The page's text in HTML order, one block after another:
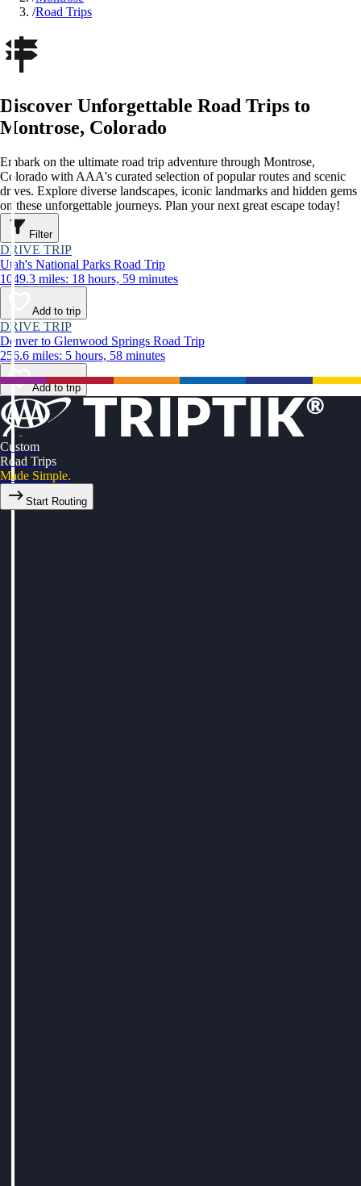
/Road Trips
Discover Unforgettable Road Trips to
Montrose, Colorado
Embark on the ultimate road trip adventure through Montrose,
Colorado with AAA's curated selection of popular routes and scenic
drives. Explore diverse landscapes, iconic landmarks and hidden gems
on these unforgettable journeys. Plan your next great escape today!
Filter
DRIVE TRIP
Utah's National Parks Road Trip
1049.3 miles: 18 hours, 59 minutes
Add to trip
DRIVE TRIP
Denver to Glenwood Springs Road Trip
256.6 miles: 5 hours, 58 minutes
Add to trip
Custom
Road Trips
Made Simple.
Start Routing